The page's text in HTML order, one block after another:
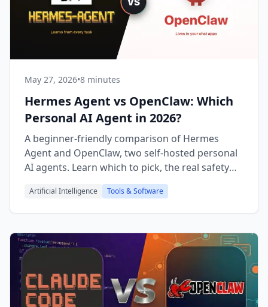
May 27, 2026•8 minutes
Hermes Agent vs OpenClaw: Which
Personal AI Agent in 2026?
A beginner-friendly comparison of Hermes
Agent and OpenClaw, two self-hosted personal
AI agents. Learn which to pick, the real safety
risks, and a checklist.
Artificial Intelligence Tools & Software